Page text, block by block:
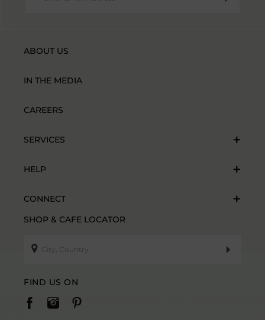
ABOUT US
IN THE MEDIA
CAREERS
SERVICES
HELP
CONNECT
SHOP & CAFE LOCATOR
FIND US ON